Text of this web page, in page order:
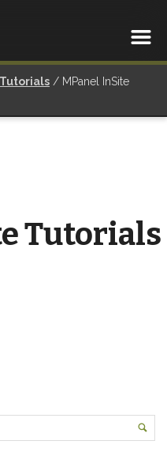
/ MPanel InSite
Tutorials